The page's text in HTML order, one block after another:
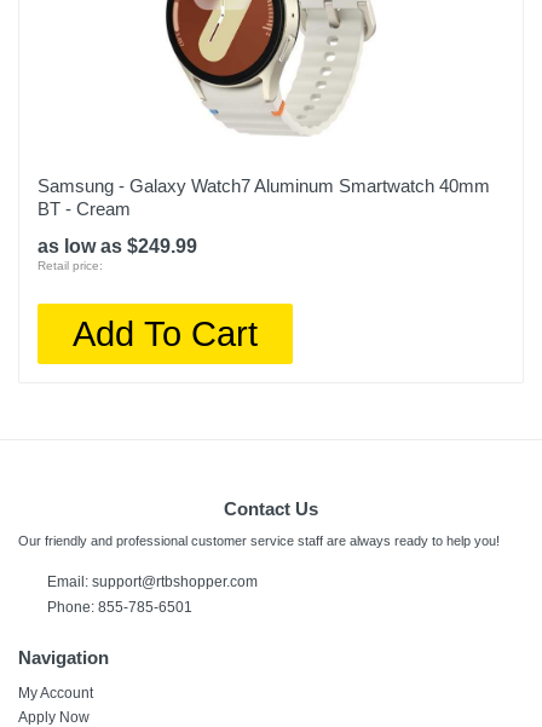
Samsung - Galaxy Watch7 Aluminum Smartwatch 40mm
BT - Cream
as low as $249.99
Retail price:
Add To Cart
Contact Us
Our friendly and professional customer service staff are always ready to help you!
Email: support@rtbshopper.com
Phone: 855-785-6501
Navigation
My Account
Apply Now